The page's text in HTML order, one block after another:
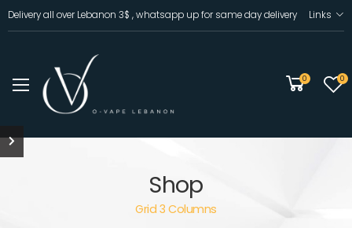
Delivery all over Lebanon 3$ , whatsapp up for same day delivery Links
0 0
Shop
Grid 3 Columns